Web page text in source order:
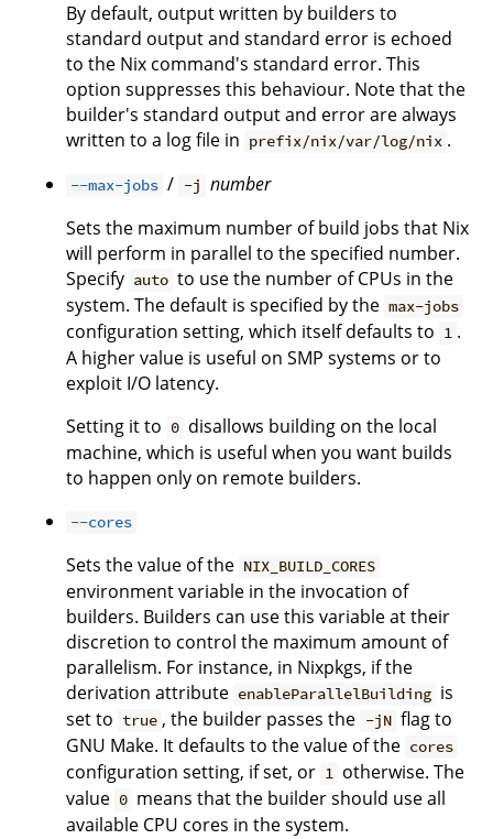
By default, output written by builders to
standard output and standard error is echoed
to the Nix command's standard error. This
option suppresses this behaviour. Note that the
builder's standard output and error are always
written to a log file in prefix/nix/var/log/nix .
--max-jobs / -j number
Sets the maximum number of build jobs that Nix
will perform in parallel to the specified number.
Specify auto to use the number of CPUs in the
system. The default is specified by the max-jobs
configuration setting, which itself defaults to 1 .
A higher value is useful on SMP systems or to
exploit I/O latency.
Setting it to 0 disallows building on the local
machine, which is useful when you want builds
to happen only on remote builders.
--cores
Sets the value of the NIX_BUILD_CORES
environment variable in the invocation of
builders. Builders can use this variable at their
discretion to control the maximum amount of
parallelism. For instance, in Nixpkgs, if the
derivation attribute enableParallelBuilding is
set to true , the builder passes the -jN flag to
GNU Make. It defaults to the value of the cores
configuration setting, if set, or 1 otherwise. The
value 0 means that the builder should use all
available CPU cores in the system.